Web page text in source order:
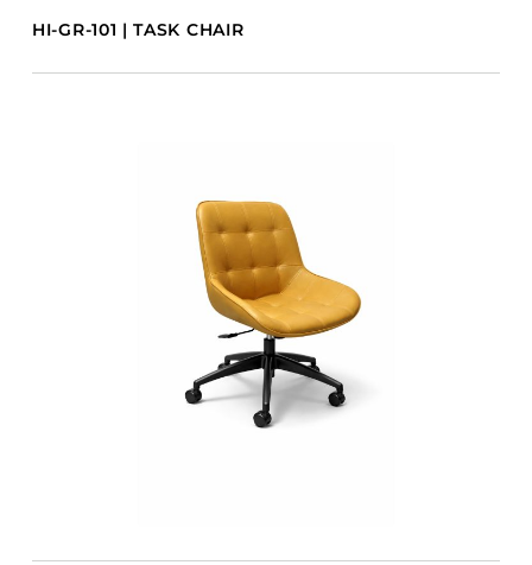
HI-GR-101 | TASK CHAIR